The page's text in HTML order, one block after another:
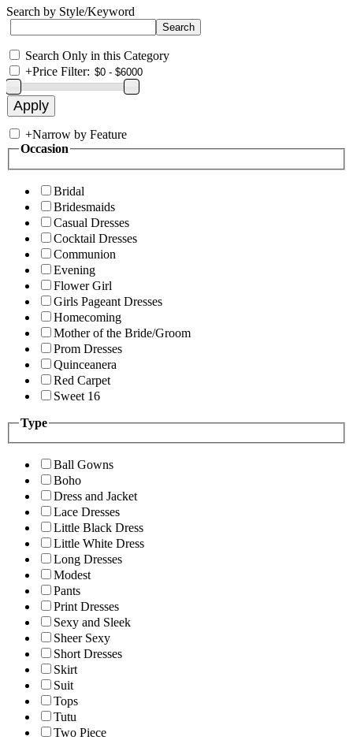
Search by Style/Keyword
Search Only in this Category
+Price Filter:
+Narrow by Feature
Occasion
Bridal
Bridesmaids
Casual Dresses
Cocktail Dresses
Communion
Evening
Flower Girl
Girls Pageant Dresses
Homecoming
Mother of the Bride/Groom
Prom Dresses
Quinceanera
Red Carpet
Sweet 16
Type
Ball Gowns
Boho
Dress and Jacket
Lace Dresses
Little Black Dress
Little White Dress
Long Dresses
Modest
Pants
Print Dresses
Sexy and Sleek
Sheer Sexy
Short Dresses
Skirt
Suit
Tops
Tutu
Two Piece